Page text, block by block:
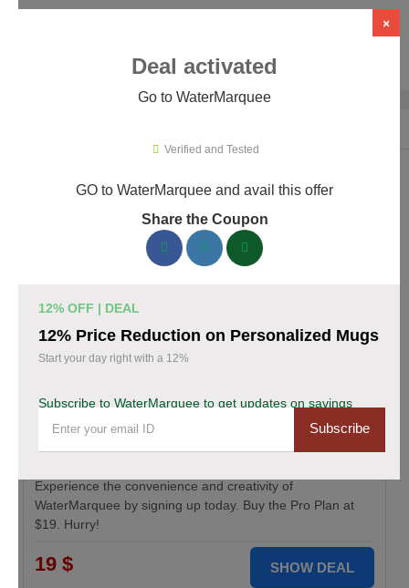
WaterMarquee Promo Codes &
Coupons August 2026
170 verified WaterMarquee coupons available now. Save up to
Top WaterMarquee Discount Codes August 07
Pro Plan for WaterMarquee services
Experience the convenience and creativity of
WaterMarquee by signing up today. Buy the Pro Plan at
$19. Hurry!
19 $ SHOW DEAL
×
Deal activated
Go to WaterMarquee
Verified and Tested
GO to WaterMarquee and avail this offer
Share the Coupon
12% OFF | DEAL
12% Price Reduction on Personalized Mugs
Start your day right with a 12%
Subscribe to WaterMarquee to get updates on savings
Subscribe